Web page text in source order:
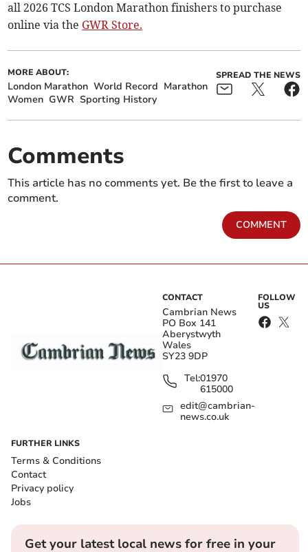
all 2026 TCS London Marathon finishers to purchase
online via the GWR Store.
MORE ABOUT:
London Marathon World Record Marathon
Women GWR Sporting History
SPREAD THE NEWS
Comments
This article has no comments yet. Be the first to leave a
comment.
COMMENT
CONTACT
Cambrian News
PO Box 141
Aberystwyth
Wales
SY23 9DP
Tel:01970
615000
edit@cambrian-
news.co.uk
FOLLOW
US
FURTHER LINKS
Terms & Conditions
Contact
Privacy policy
Jobs
Get your latest local news for free in your